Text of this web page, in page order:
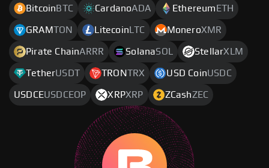
Bitcoin BTC CardanoADA Ethereum ETH
GRAMTON Litecoin LTC MoneroXMR
Pirate ChainARRR SolanaSOL StellarXLM
TetherUSDT TRONTRX USD CoinUSDC
USDCEUSDCEOP XRPXRP ZCashZEC